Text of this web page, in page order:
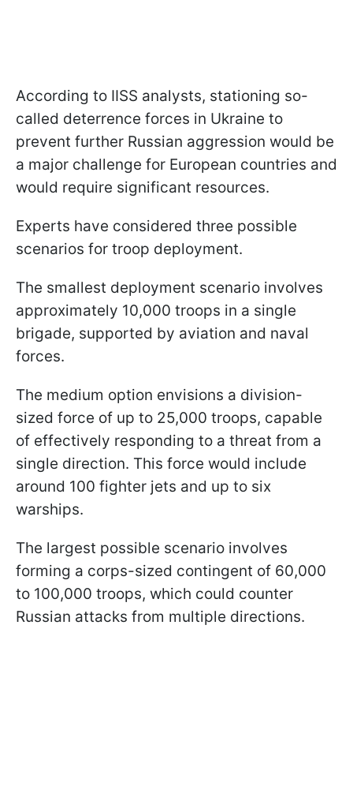
According to IISS analysts, stationing so-
called deterrence forces in Ukraine to
prevent further Russian aggression would be
a major challenge for European countries and
would require significant resources.
Experts have considered three possible
scenarios for troop deployment.
The smallest deployment scenario involves
approximately 10,000 troops in a single
brigade, supported by aviation and naval
forces.
The medium option envisions a division-
sized force of up to 25,000 troops, capable
of effectively responding to a threat from a
single direction. This force would include
around 100 fighter jets and up to six
warships.
The largest possible scenario involves
forming a corps-sized contingent of 60,000
to 100,000 troops, which could counter
Russian attacks from multiple directions.